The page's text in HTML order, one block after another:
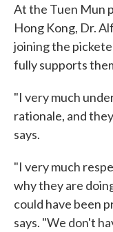
At the Tuen Mun
Hong Kong, Dr.
joining the
fully supports
"I very much
rationale, and
says.
"I very much
why they are
could have been
says. "We don't